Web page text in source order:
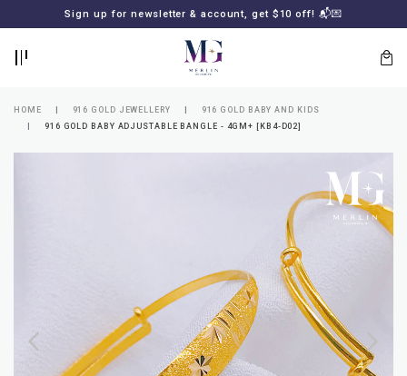
Sign up for newsletter & account, get $10 off! 📬💌
MERLIN
GOLDSMITH
HOME 916 GOLD JEWELLERY
916 GOLD BABY AND KIDS
916 GOLD BABY ADJUSTABLE BANGLE - 4GM+ [KB4-D02]